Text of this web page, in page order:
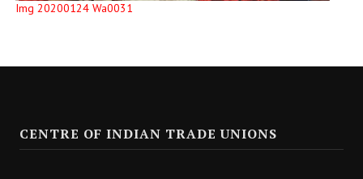
Img 20200124 Wa0031
CENTRE OF INDIAN TRADE UNIONS